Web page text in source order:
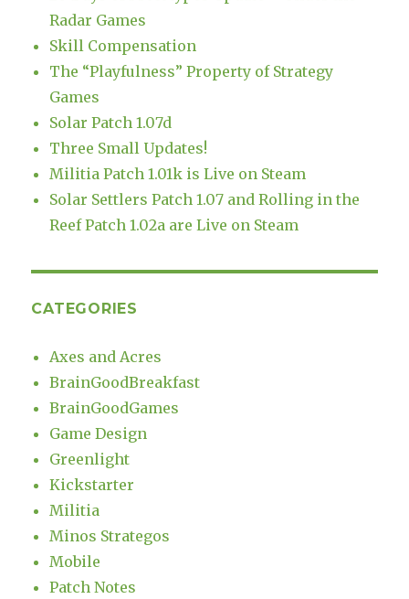
Radar Games
Skill Compensation
The “Playfulness” Property of Strategy
Games
Solar Patch 1.07d
Three Small Updates!
Militia Patch 1.01k is Live on Steam
Solar Settlers Patch 1.07 and Rolling in the
Reef Patch 1.02a are Live on Steam
CATEGORIES
Axes and Acres
BrainGoodBreakfast
BrainGoodGames
Game Design
Greenlight
Kickstarter
Militia
Minos Strategos
Mobile
Patch Notes